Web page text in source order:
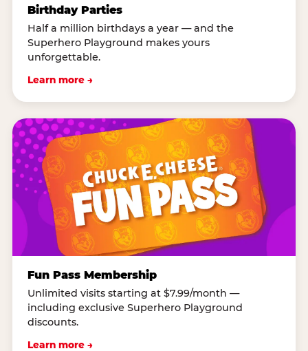
Birthday Parties
Half a million birthdays a year — and the
Superhero Playground makes yours
unforgettable.
Learn more →
Fun Pass Membership
Unlimited visits starting at $7.99/month —
including exclusive Superhero Playground
discounts.
Learn more →